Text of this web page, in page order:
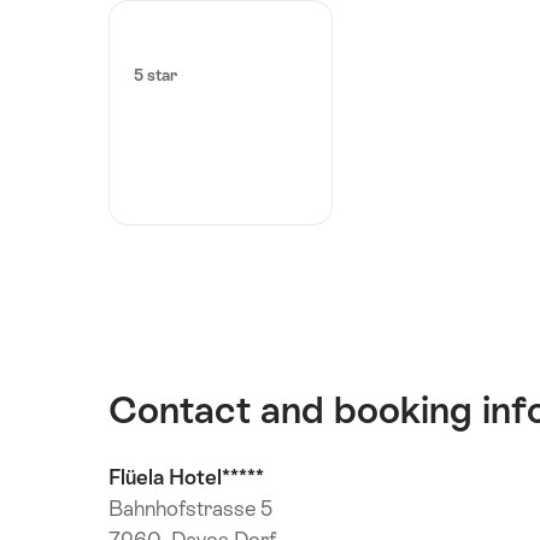
5 star
Contact and booking
Flüela Hotel*****
Bahnhofstrasse 5